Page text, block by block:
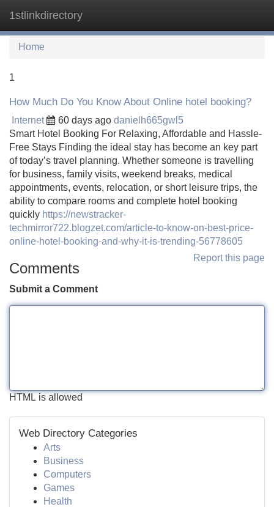
1stlinkdirectory
Home
1
How Much Do You Know About Online hotel booking?
Internet 60 days ago danielh665gwl5
Smart Hotel Booking For Relaxing, Affordable and Hassle-
Free Stays Finding the ideal stay has become an key part
of today’s travel planning. Whether someone is travelling
for business, family visits, weekend breaks, medical
appointments, events, relocation, or short leisure trips, the
ability to compare rooms and complete hotel booking
quickly https://newstracker-
techmirror722.blogzet.com/article-to-know-on-best-price-
online-hotel-booking-and-why-it-is-trending-56778605
Report this page
Comments
Submit a Comment
HTML is allowed
Web Directory Categories
Arts
Business
Computers
Games
Health